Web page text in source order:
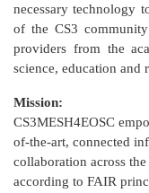
necessary technology
of the CS3
providers from the
science, education and
Mission:
CS3MESH4EOSC
of-the-art, connected
collaboration across
according to FAIR